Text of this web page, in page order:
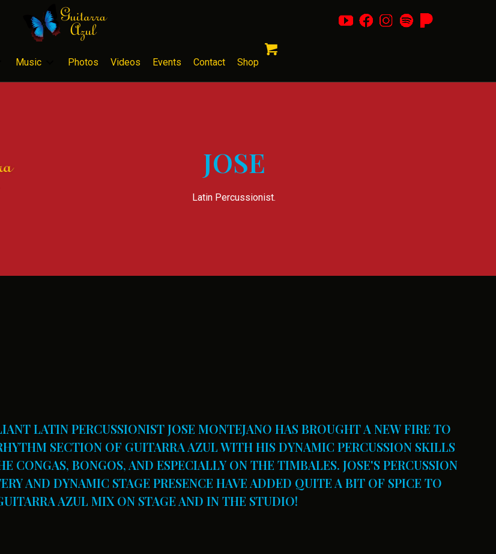
Music Photos Videos Events Contact Shop
JOSE
Latin Percussionist.
LATIN PERCUSSIONIST JOSE MONTEJANO HAS BROUGHT A NEW FIRE TO
SECTION OF GUITARRA AZUL WITH HIS DYNAMIC PERCUSSION SKILLS
CONGAS, BONGOS, AND ESPECIALLY ON THE TIMBALES. JOSE'S PERCUSSION
AND DYNAMIC STAGE PRESENCE HAVE ADDED QUITE A BIT OF SPICE TO
AZUL MIX ON STAGE AND IN THE STUDIO!